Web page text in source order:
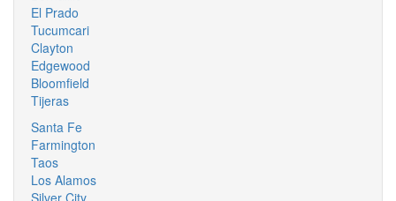
El Prado
Tucumcari
Clayton
Edgewood
Bloomfield
Tijeras
Santa Fe
Farmington
Taos
Los Alamos
Silver City